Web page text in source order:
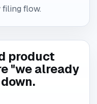
flow.
product
"we already